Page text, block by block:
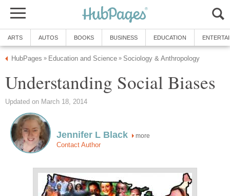
ARTS AUTOS BOOKS BUSINESS EDUCATION
HubPages » Education and Science » Sociology & Anthropology
Understanding Social Biases
Updated on March 18, 2014
Jennifer L Black more
Contact Author